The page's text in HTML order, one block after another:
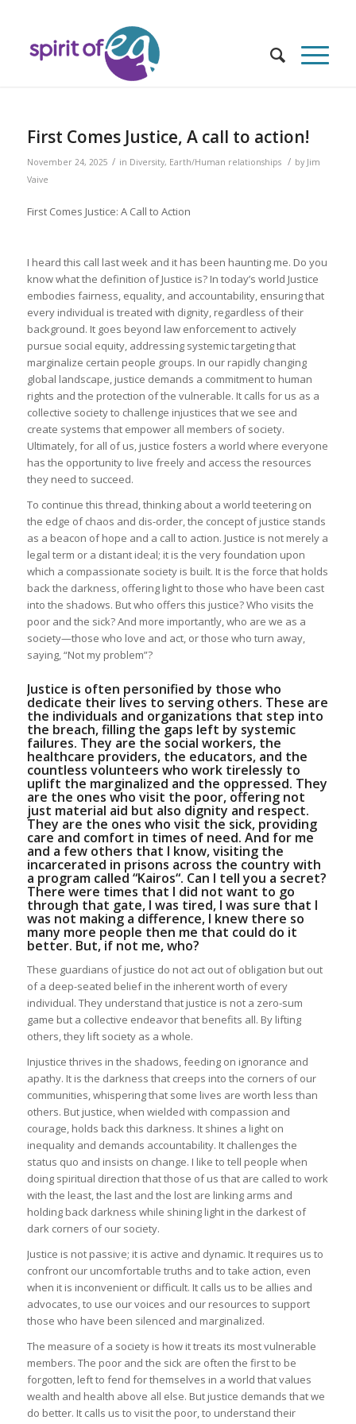
First Comes Justice, A call to action!
November 24, 2025 / in Diversity, Earth/Human relationships / by Jim
Vaive
First Comes Justice: A Call to Action
I heard this call last week and it has been haunting me. Do you
know what the definition of Justice is? In today’s world Justice
embodies fairness, equality, and accountability, ensuring that
every individual is treated with dignity, regardless of their
background. It goes beyond law enforcement to actively
pursue social equity, addressing systemic targeting that
marginalize certain people groups. In our rapidly changing
global landscape, justice demands a commitment to human
rights and the protection of the vulnerable. It calls for us as a
collective society to challenge injustices that we see and
create systems that empower all members of society.
Ultimately, for all of us, justice fosters a world where everyone
has the opportunity to live freely and access the resources
they need to succeed.
To continue this thread, thinking about a world teetering on
the edge of chaos and dis-order, the concept of justice stands
as a beacon of hope and a call to action. Justice is not merely a
legal term or a distant ideal; it is the very foundation upon
which a compassionate society is built. It is the force that holds
back the darkness, offering light to those who have been cast
into the shadows. But who offers this justice? Who visits the
poor and the sick? And more importantly, who are we as a
society—those who love and act, or those who turn away,
saying, “Not my problem”?
Justice is often personified by those who
dedicate their lives to serving others. These are
the individuals and organizations that step into
the breach, filling the gaps left by systemic
failures. They are the social workers, the
healthcare providers, the educators, and the
countless volunteers who work tirelessly to
uplift the marginalized and the oppressed. They
are the ones who visit the poor, offering not
just material aid but also dignity and respect.
They are the ones who visit the sick, providing
care and comfort in times of need. And for me
and a few others that I know, visiting the
incarcerated in prisons across the country with
a program called “Kairos“. Can I tell you a secret?
There were times that I did not want to go
through that gate, I was tired, I was sure that I
was not making a difference, I knew there so
many more people then me that could do it
better. But, if not me, who?
These guardians of justice do not act out of obligation but out
of a deep-seated belief in the inherent worth of every
individual. They understand that justice is not a zero-sum
game but a collective endeavor that benefits all. By lifting
others, they lift society as a whole.
Injustice thrives in the shadows, feeding on ignorance and
apathy. It is the darkness that creeps into the corners of our
communities, whispering that some lives are worth less than
others. But justice, when wielded with compassion and
courage, holds back this darkness. It shines a light on
inequality and demands accountability. It challenges the
status quo and insists on change. I like to tell people when
doing spiritual direction that those of us that are called to work
with the least, the last and the lost are linking arms and
holding back darkness while shining light in the darkest of
dark corners of our society.
Justice is not passive; it is active and dynamic. It requires us to
confront our uncomfortable truths and to take action, even
when it is inconvenient or difficult. It calls us to be allies and
advocates, to use our voices and our resources to support
those who have been silenced and marginalized.
The measure of a society is how it treats its most vulnerable
members. The poor and the sick are often the first to be
forgotten, left to fend for themselves in a world that values
wealth and health above all else. But justice demands that we
do better. It calls us to visit the poor, to understand their